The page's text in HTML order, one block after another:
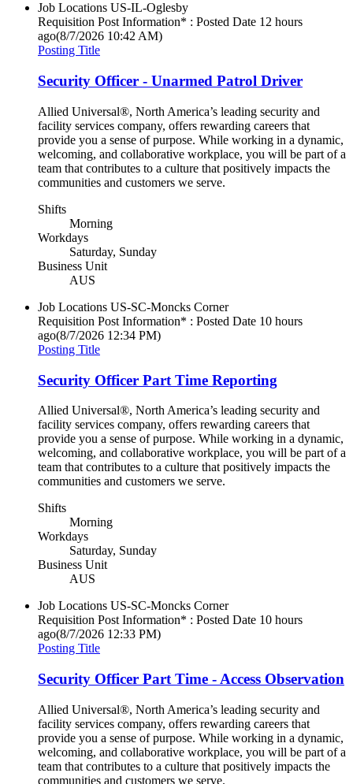
Job Locations US-IL-Oglesby
Requisition Post Information* : Posted Date 12 hours
ago(8/7/2026 10:42 AM)
Posting Title
Security Officer - Unarmed Patrol Driver
Allied Universal®, North America’s leading security and
facility services company, offers rewarding careers that
provide you a sense of purpose. While working in a dynamic,
welcoming, and collaborative workplace, you will be part of a
team that contributes to a culture that positively impacts the
communities and customers we serve.
Shifts
Morning
Workdays
Saturday, Sunday
Business Unit
AUS
Job Locations US-SC-Moncks Corner
Requisition Post Information* : Posted Date 10 hours
ago(8/7/2026 12:34 PM)
Posting Title
Security Officer Part Time Reporting
Allied Universal®, North America’s leading security and
facility services company, offers rewarding careers that
provide you a sense of purpose. While working in a dynamic,
welcoming, and collaborative workplace, you will be part of a
team that contributes to a culture that positively impacts the
communities and customers we serve.
Shifts
Morning
Workdays
Saturday, Sunday
Business Unit
AUS
Job Locations US-SC-Moncks Corner
Requisition Post Information* : Posted Date 10 hours
ago(8/7/2026 12:33 PM)
Posting Title
Security Officer Part Time - Access Observation
Allied Universal®, North America’s leading security and
facility services company, offers rewarding careers that
provide you a sense of purpose. While working in a dynamic,
welcoming, and collaborative workplace, you will be part of a
team that contributes to a culture that positively impacts the
communities and customers we serve.